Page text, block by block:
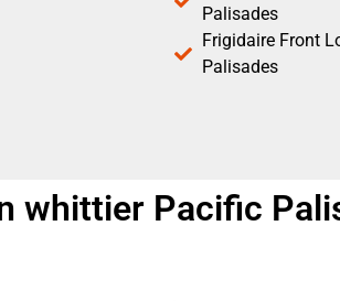
Palisades
Frigidaire Front
Palisades
whittier Pacific